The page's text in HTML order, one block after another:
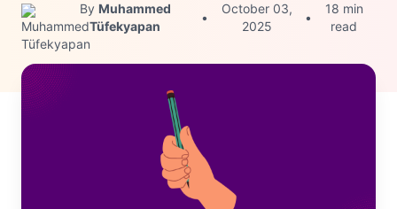
By Muhammed
Tüfekyapan
•
October 03,
2025
•
18 min
read